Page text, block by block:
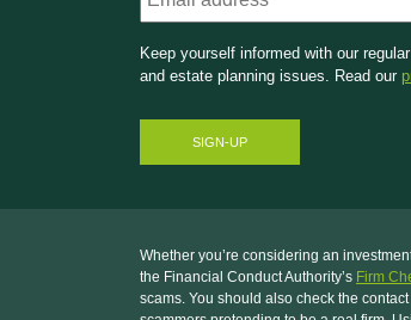
Keep yourself informed with our
and estate planning issues. Read our
Whether you’re considering an
the Financial Conduct Authority’s Firm
scams. You should also check the